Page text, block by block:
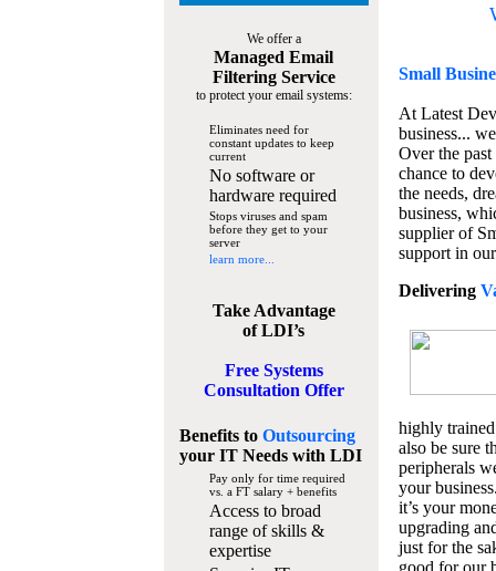
We offer a
Managed Email
Filtering Service
to protect your email systems:
Eliminates need for
constant updates to keep
current
No software or
hardware required
Stops viruses and spam
before they get to your
server
learn more...
Take Advantage
of LDI’s
Free Systems
Consultation Offer
Benefits to Outsourcing
your IT Needswith LDI
Pay only for time required
vs. a FT salary + benefits
Access to broad
range of skills &
expertise
Small
At Latest
business...
Over the
chance to
the needs,
business,
supplier of
support in
Delivering
highly
also be sure
peripherals
your
it’s your
upgrading
just for the
good for our